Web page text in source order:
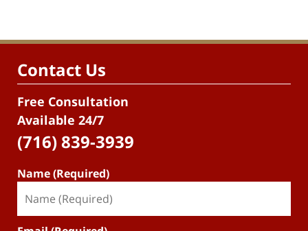
Contact Us
Free Consultation
Available 24/7
(716) 839-3939
Name (Required)